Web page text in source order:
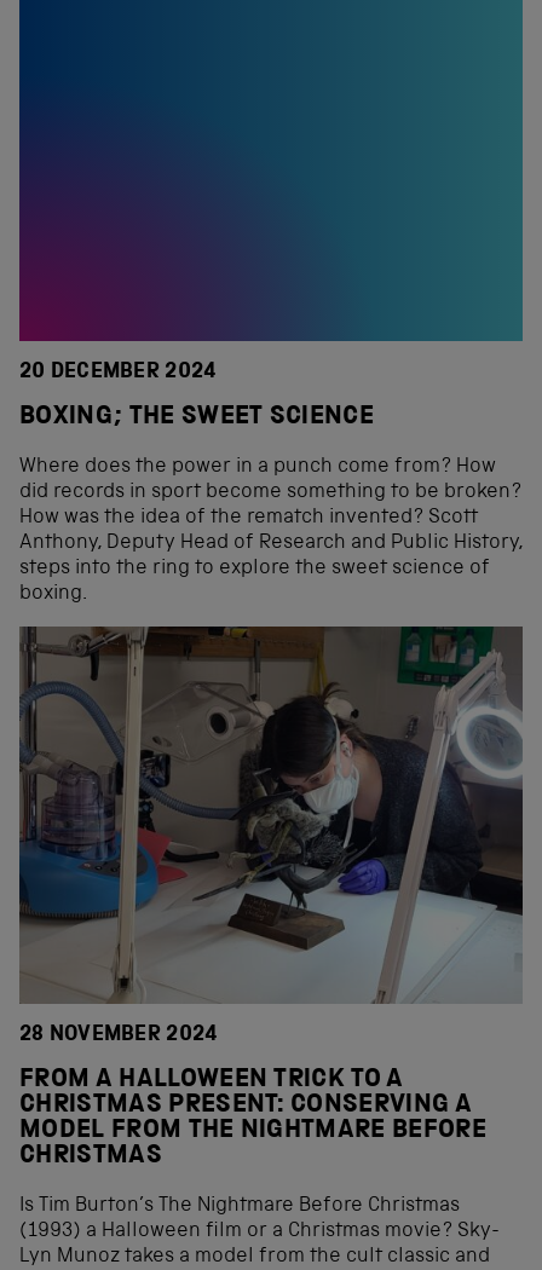
20 DECEMBER 2024
BOXING; THE SWEET SCIENCE
Where does the power in a punch come from? How
did records in sport become something to be broken?
How was the idea of the rematch invented? Scott
Anthony, Deputy Head of Research and Public History,
steps into the ring to explore the sweet science of
boxing.
28 NOVEMBER 2024
FROM A HALLOWEEN TRICK TO A
CHRISTMAS PRESENT: CONSERVING A
MODEL FROM THE NIGHTMARE BEFORE
CHRISTMAS
Is Tim Burton’s The Nightmare Before Christmas
(1993) a Halloween film or a Christmas movie? Sky-
Lyn Munoz takes a model from the cult classic and